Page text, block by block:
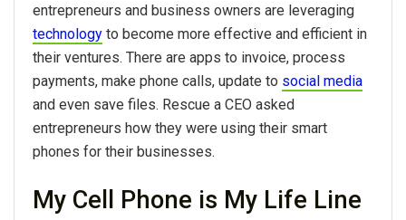
entrepreneurs and business owners are leveraging
technology to become more effective and efficient in
their ventures. There are apps to invoice, process
payments, make phone calls, update to social media
and even save files. Rescue a CEO asked
entrepreneurs how they were using their smart
phones for their businesses.
My Cell Phone is My Life Line